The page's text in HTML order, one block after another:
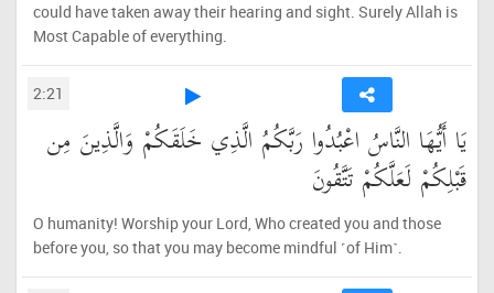
could have taken away their hearing and sight. Surely Allah is
Most Capable of everything.
2:21
يَا أَيُّهَا النَّاسُ اعْبُدُوا رَبَّكُمُ الَّذِي خَلَقَكُمْ وَالَّذِينَ مِن
قَبْلِكُمْ لَعَلَّكُمْ تَتَّقُونَ
O humanity! Worship your Lord, Who created you and those
before you, so that you may become mindful ˹of Him˺.